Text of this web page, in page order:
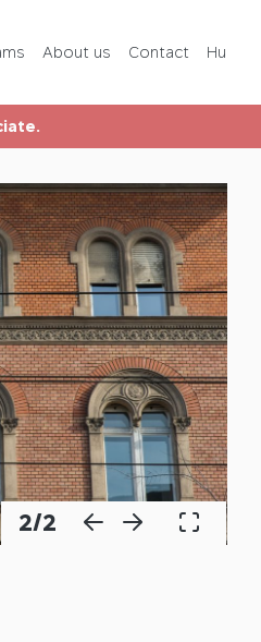
About us Contact Hu
Contact
Hu
2/2